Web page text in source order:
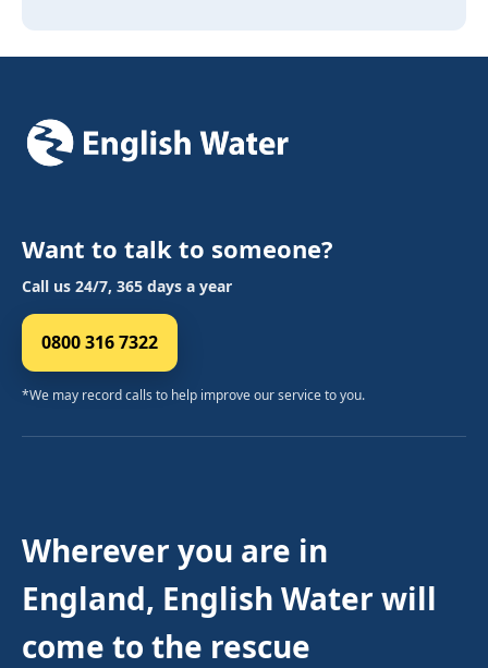
Want to talk to someone?
Call us 24/7, 365 days a year
0800 316 7322
*We may record calls to help improve our service to you.
Wherever you are in
England, English Water will
come to the rescue